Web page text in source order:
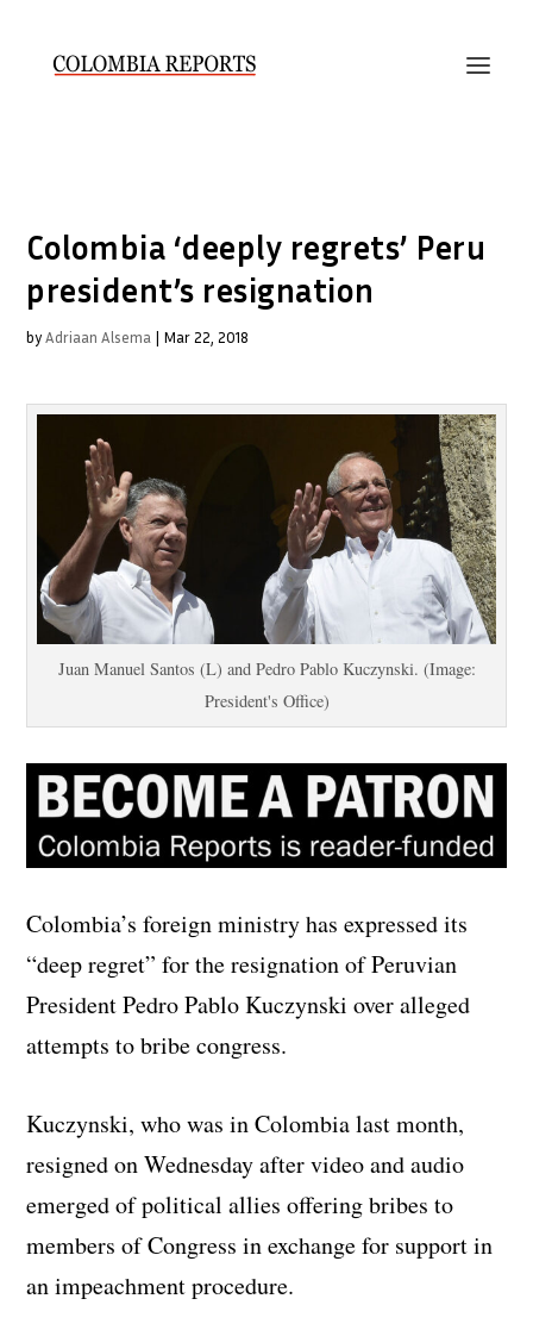
Colombia ‘deeply regrets’ Peru
president’s resignation
byAdriaan Alsema | Mar 22, 2018
Juan Manuel Santos (L) and Pedro Pablo Kuczynski. (Image:
President's Office)
Colombia’s foreign ministry has expressed its
“deep regret” for the resignation of Peruvian
President Pedro Pablo Kuczynski over alleged
attempts to bribe congress.
Kuczynski, who was in Colombia last month,
resigned on Wednesday after video and audio
emerged of political allies offering bribes to
members of Congress in exchange for support in
an impeachment procedure.